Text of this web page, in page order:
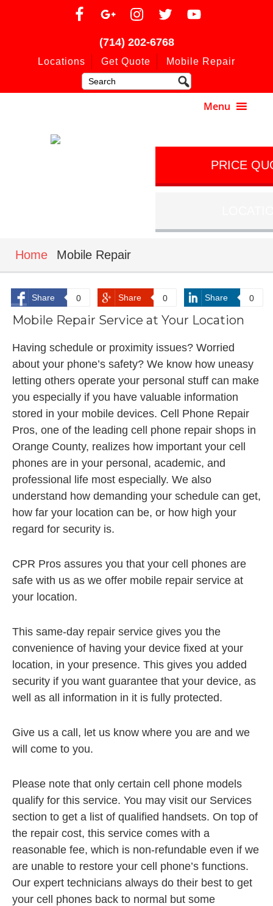
(714) 202-6768
Locations Get Quote Mobile Repair
PRICE
Home Mobile Repair
Share 0 Share 0 Share 0
Mobile Repair Service at Your Location
Having schedule or proximity issues? Worried
about your phone’s safety? We know how uneasy
letting others operate your personal stuff can make
you especially if you have valuable information
stored in your mobile devices. Cell Phone Repair
Pros, one of the leading cell phone repair shops in
Orange County, realizes how important your cell
phones are in your personal, academic, and
professional life most especially. We also
understand how demanding your schedule can get,
how far your location can be, or how high your
regard for security is.
CPR Pros assures you that your cell phones are
safe with us as we offer mobile repair service at
your location.
This same-day repair service gives you the
convenience of having your device fixed at your
location, in your presence. This gives you added
security if you want guarantee that your device, as
well as all information in it is fully protected.
Give us a call, let us know where you are and we
will come to you.
Please note that only certain cell phone models
qualify for this service. You may visit our Services
section to get a list of qualified handsets. On top of
the repair cost, this service comes with a
reasonable fee, which is non-refundable even if we
are unable to restore your cell phone’s functions.
Our expert technicians always do their best to get
your cell phones back to normal but some